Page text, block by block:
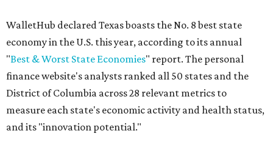
WalletHub declared Texas boasts the No. 8 best state
economy in the U.S. this year, according to its annual
"Best & Worst State Economies" report. The personal
finance website's analysts ranked all 50 states and the
District of Columbia across 28 relevant metrics to
measure each state's economic activity and health status,
and its "innovation potential."